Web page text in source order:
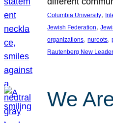
Columbia University,
Jewish Federation,
organizations, nuroots,
Rautenberg New
We